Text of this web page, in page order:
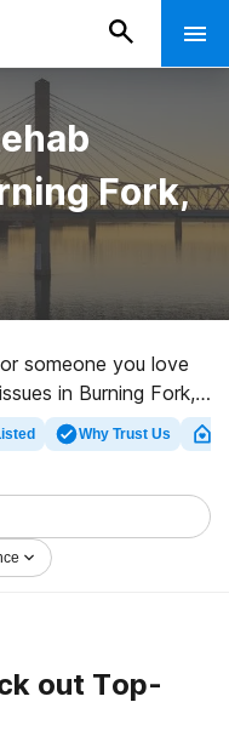
Fork,
someone you love
in Burning Fork,
comprehensive online
as a host of
Search for an
Fork now, and
Why Trust Us
out Top-